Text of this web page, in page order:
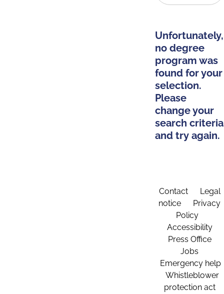
Unfortunately,
no degree
program was
found for your
selection.
Please
change your
search criteria
and try again.
Contact
Legal
notice
Privacy
Policy
Accessibility
Press Office
Jobs
Emergency help
Whistleblower
protection act